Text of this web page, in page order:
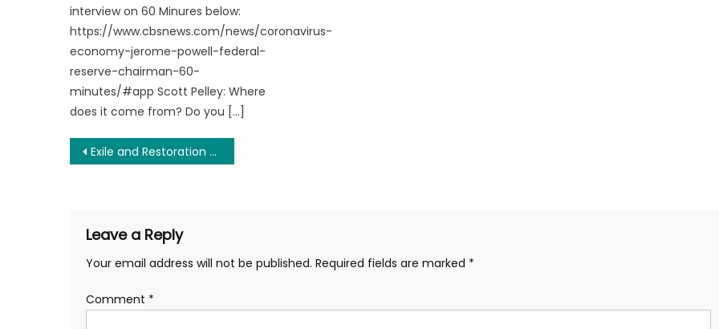
interview on 60 Minures below:
https://www.cbsnews.com/news/coronavirus-
economy-jerome-powell-federal-
reserve-chairman-60-
minutes/#app Scott Pelley: Where
does it come from? Do you […]
Post
Exile and Restoration of Caryn Ann Harlos and What it Symbolizes for the Libertarian Party
Leave a Reply
Your email address will not be published. Required fields are marked *
Comment *